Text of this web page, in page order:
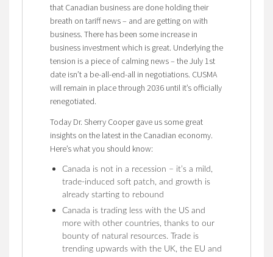
that Canadian business are done holding their
breath on tariff news – and are getting on with
business. There has been some increase in
business investment which is great. Underlying the
tension is a piece of calming news – the July 1st
date isn’t a be-all-end-all in negotiations. CUSMA
will remain in place through 2036 until it’s officially
renegotiated.
Today Dr. Sherry Cooper gave us some great
insights on the latest in the Canadian economy.
Here’s what you should know:
Canada is not in a recession – it’s a mild,
trade-induced soft patch, and growth is
already starting to rebound
Canada is trading less with the US and
more with other countries, thanks to our
bounty of natural resources. Trade is
trending upwards with the UK, the EU and